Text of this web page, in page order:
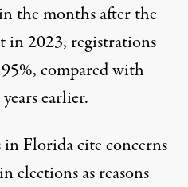
the months after the
in 2023, registrations
compared with
earlier.
Florida cite concerns
elections as reasons